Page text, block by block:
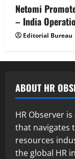
Netomi
– India
Editorial Bureau
ABOUT HR
HR Observer
that navigates
resources
the global HR